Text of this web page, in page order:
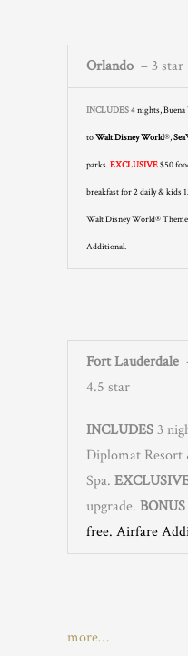
Orlando – 3 star
INCLUDES4 nights,
toWalt Disney World®,
parks.EXCLUSIVE$50
breakfast for 2 daily & kids
Walt Disney World®
Additional.
Fort Lauderdale
4.5 star
INCLUDES3
Diplomat Resort
Spa.
upgrade. BONUS
free. Airfare
more…